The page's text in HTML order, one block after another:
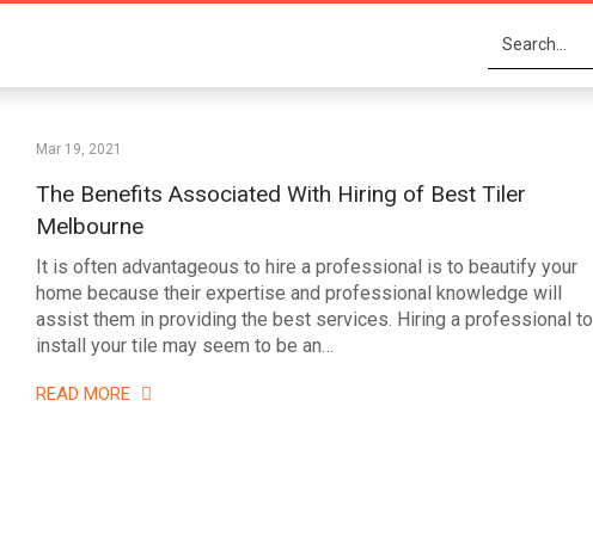
Mar 19, 2021
The Benefits Associated With Hiring of Best Tiler
Melbourne
It is often advantageous to hire a professional is to beautify your
home because their expertise and professional knowledge will
assist them in providing the best services. Hiring a professional to
install your tile may seem to be an…
READ MORE